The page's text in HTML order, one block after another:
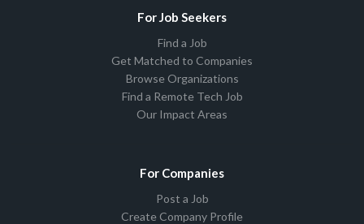
For Job Seekers
Find a Job
Get Matched to Companies
Browse Organizations
Find a Remote Tech Job
Our Impact Areas
For Companies
Post a Job
Create Company Profile